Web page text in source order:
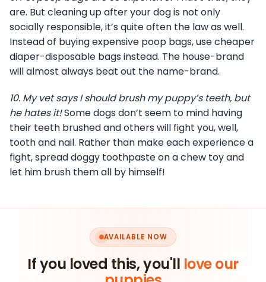
are. But cleaning up after your dog is not only
socially responsible, it’s quite often the law as well.
Instead of buying expensive poop bags, use cheaper
diaper-disposable bags instead. The house-brand
will almost always beat out the name-brand.
10. My vet says I should brush my puppy’s teeth, but
he hates it!Some dogs don’t seem to mind having
their teeth brushed and others will fight you, well,
tooth and nail. Rather than make each experience a
fight, spread doggy toothpaste on a chew toy and
let him brush them all by himself!
AVAILABLE NOW
If you loved this, you'll love our